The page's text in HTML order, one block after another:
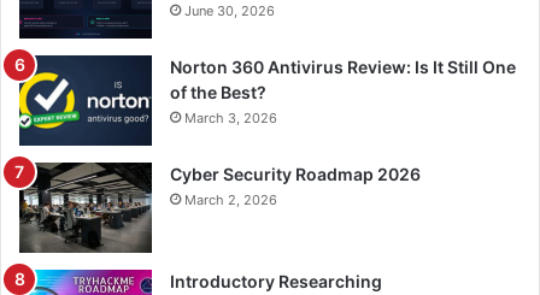
June 30, 2026
Norton 360 Antivirus Review: Is It Still One
of the Best?
March 3, 2026
Cyber Security Roadmap 2026
March 2, 2026
Introductory Researching